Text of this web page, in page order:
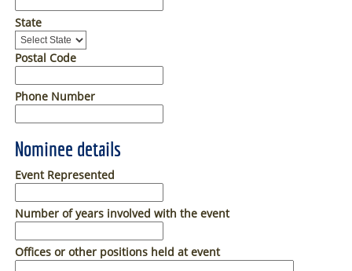
State
Postal Code
Phone Number
Nominee details
Event Represented
Number of years involved with the event
Offices or other positions held at event